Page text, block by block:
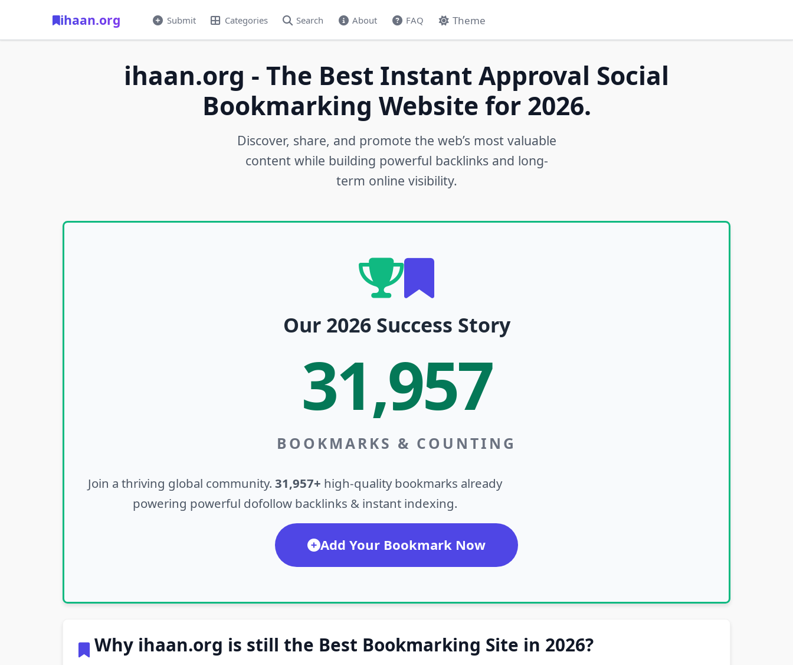
ihaan.org Submit Categories Search About FAQ Theme
ihaan.org - The Best Instant Approval Social
Bookmarking Website for 2026.
Discover, share, and promote the web’s most valuable
content while building powerful backlinks and long-
term online visibility.
Our 2026 Success Story
31,957
BOOKMARKS & COUNTING
Join a thriving global community. 31,957+ high-quality bookmarks already
powering powerful dofollow backlinks & instant indexing.
Add Your Bookmark Now
Why ihaan.org is still the Best Bookmarking Site in 2026?